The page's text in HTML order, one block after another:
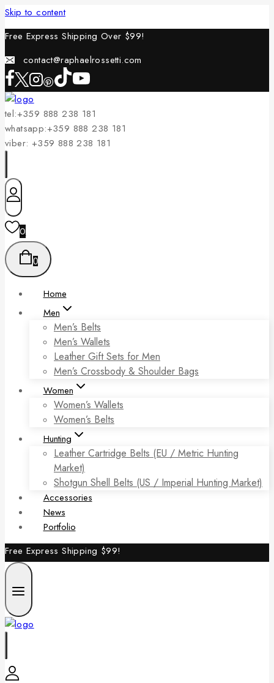
Skip to content
Free Express Shipping Over $99!
contact@raphaelrossetti.com
tel:+359 888 238 181
whatsapp:+359 888 238 181
viber: +359 888 238 181
0
0
Home
Men
Men’s Belts
Men’s Wallets
Leather Gift Sets for Men
Men’s Crossbody & Shoulder Bags
Women
Women’s Wallets
Women’s Belts
Hunting
Leather Cartridge Belts (EU / Metric Hunting
Market)
Shotgun Shell Belts (US / Imperial Hunting Market)
Accessories
News
Portfolio
Free Express Shipping $99!